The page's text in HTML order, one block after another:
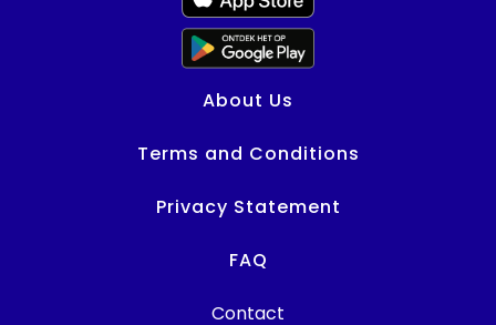
About Us
Terms and Conditions
Privacy Statement
FAQ
Contact